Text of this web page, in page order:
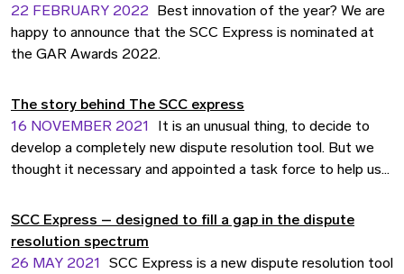
22 FEBRUARY 2022
Best innovation of the year? We are
happy to announce that the SCC Express is nominated at
the GAR Awards 2022.
The story behind The SCC express
16 NOVEMBER 2021
It is an unusual thing, to decide to
develop a completely new dispute resolution tool. But we
thought it necessary and appointed a task force to help us
Assessment service. This video gives you the story of how
it played out.
SCC Express – designed to fill a gap in the dispute
resolution spectrum
26 MAY 2021
SCC Express is a new dispute resolution tool